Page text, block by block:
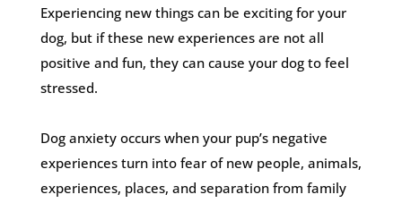
Experiencing new things can be exciting for your
dog, but if these new experiences are not all
positive and fun, they can cause your dog to feel
stressed.
Dog anxiety occurs when your pup’s negative
experiences turn into fear of new people, animals,
experiences, places, and separation from family